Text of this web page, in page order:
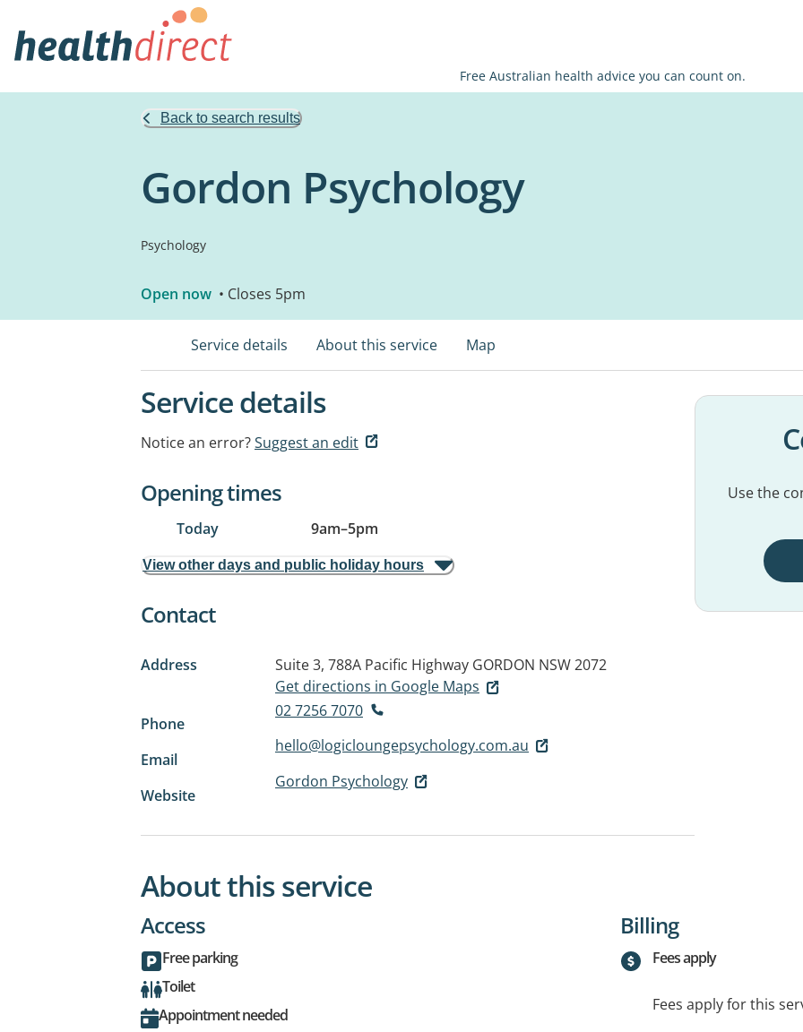
Free Australian health advice you can count on.
Back to search results
Gordon Psychology
Psychology
Open now • Closes 5pm
Service details About this service Map
Service details
Notice an error?Suggest an edit
Opening times
Today 9am–5pm
View other days and public holiday hours
Contact
Address Suite 3, 788A Pacific Highway GORDON NSW 2072
Get directions in Google Maps
Phone
02 7256 7070
Email
hello@logicloungepsychology.com.au
Website
Gordon Psychology
Use the
About this service
Access
Free parking
Toilet
Appointment needed
Billing
Fees apply
Fees apply for this